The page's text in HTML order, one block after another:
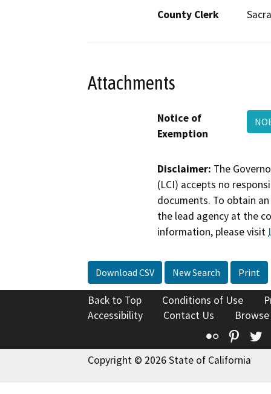
County Clerk
Attachments
Notice of
Exemption
Disclaimer: The
(LCI) accepts no
documents. To obtain
the lead agency at the
information, please visit
Download CSV New Search Print
Back to Top Conditions of Use
Accessibility
Contact Us
Flickr
Copyright © 2026 State of California